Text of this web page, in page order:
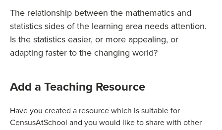
The relationship between the mathematics and
statistics sides of the learning area needs attention.
Is the statistics easier, or more appealing, or
adapting faster to the changing world?
Add a Teaching Resource
Have you created a resource which is suitable for
CensusAtSchool and you would like to share with other